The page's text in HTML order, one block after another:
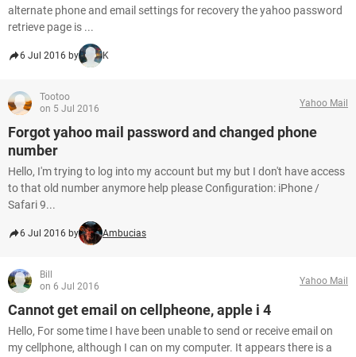
alternate phone and email settings for recovery the yahoo password
retrieve page is ...
6 Jul 2016 by K
Tootoo
on 5 Jul 2016
Yahoo Mail
Forgot yahoo mail password and changed phone
number
Hello, I'm trying to log into my account but my but I don't have access
to that old number anymore help please Configuration: iPhone /
Safari 9...
6 Jul 2016 by Ambucias
Bill
on 6 Jul 2016
Yahoo Mail
Cannot get email on cellpheone, apple i 4
Hello, For some time I have been unable to send or receive email on
my cellphone, although I can on my computer. It appears there is a